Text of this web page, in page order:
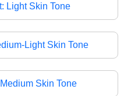
Light Skin Tone
Light Skin Tone
Skin Tone